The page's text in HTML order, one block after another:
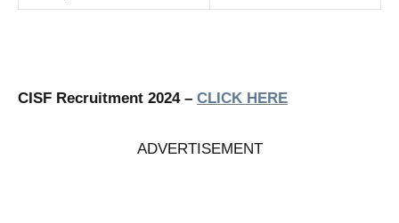
CISF Recruitment 2024 – CLICK HERE
ADVERTISEMENT